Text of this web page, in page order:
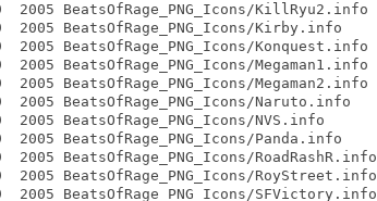
BeatsOfRage_PNG_Icons/KillRyu2.info
BeatsOfRage_PNG_Icons/Kirby.info
BeatsOfRage_PNG_Icons/Konquest.info
Megaman1.info
Megaman2.info
BeatsOfRage_PNG_Icons/Naruto.info
BeatsOfRage_PNG_Icons/NVS.info
BeatsOfRage_PNG_Icons/Panda.info
RoadRashR.info
BeatsOfRage_PNG_Icons/RoyStreet.info
BeatsOfRage_PNG_Icons/SFVictory.info